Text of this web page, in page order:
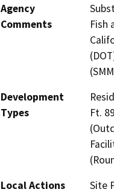
Agency
Comments
Fish
Development
Types
Ft.
Local Actions
Site